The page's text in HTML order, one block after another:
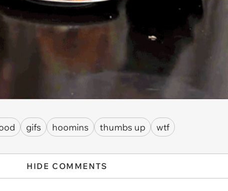
gifs hoomins thumbs up wtf
HIDE COMMENTS